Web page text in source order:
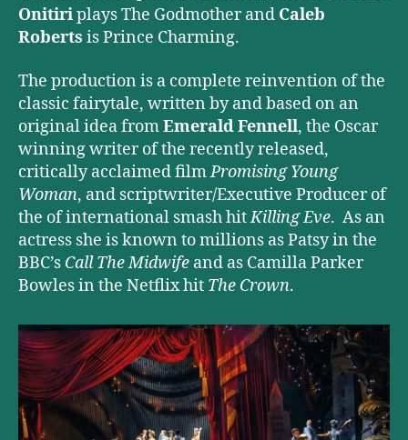
Onitiriplays The Godmother and Caleb
Roberts is Prince Charming.
The production is a complete reinvention of the
classic fairytale, written by and based on an
original idea fromEmerald Fennell, the Oscar
winning writer of the recently released,
critically acclaimed filmPromising Young
Woman, and scriptwriter/Executive Producer of
the of international smash hitKilling Eve. As an
actress she is known to millions as Patsy in the
BBC’s Call The Midwife and as Camilla Parker
Bowles in the Netflix hit The Crown.